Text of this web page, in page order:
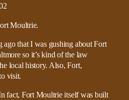
Moultrie.
ago that I was gushing about Fort
so it’s kind of the law
local history. Also, Fort,
visit.
fact, Fort Moultrie itself was built